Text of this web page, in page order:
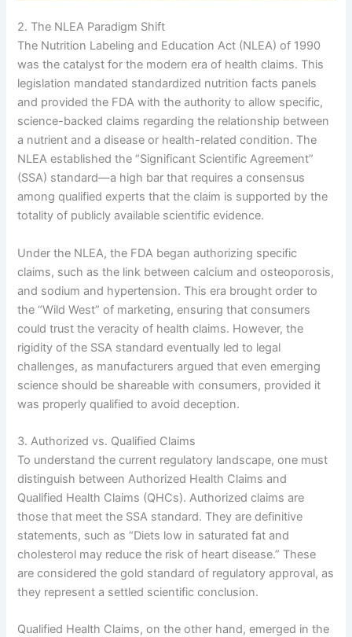
2. The NLEA Paradigm Shift
The Nutrition Labeling and Education Act (NLEA) of 1990
was the catalyst for the modern era of health claims. This
legislation mandated standardized nutrition facts panels
and provided the FDA with the authority to allow specific,
science-backed claims regarding the relationship between
a nutrient and a disease or health-related condition. The
NLEA established the “Significant Scientific Agreement”
(SSA) standard—a high bar that requires a consensus
among qualified experts that the claim is supported by the
totality of publicly available scientific evidence.
Under the NLEA, the FDA began authorizing specific
claims, such as the link between calcium and osteoporosis,
and sodium and hypertension. This era brought order to
the “Wild West” of marketing, ensuring that consumers
could trust the veracity of health claims. However, the
rigidity of the SSA standard eventually led to legal
challenges, as manufacturers argued that even emerging
science should be shareable with consumers, provided it
was properly qualified to avoid deception.
3. Authorized vs. Qualified Claims
To understand the current regulatory landscape, one must
distinguish between Authorized Health Claims and
Qualified Health Claims (QHCs). Authorized claims are
those that meet the SSA standard. They are definitive
statements, such as “Diets low in saturated fat and
cholesterol may reduce the risk of heart disease.” These
are considered the gold standard of regulatory approval, as
they represent a settled scientific conclusion.
Qualified Health Claims, on the other hand, emerged in the